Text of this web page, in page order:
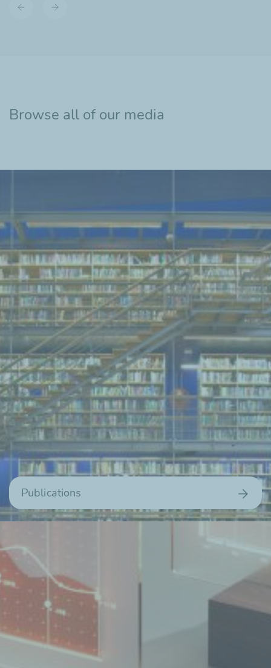
Browse all of our media
Publications